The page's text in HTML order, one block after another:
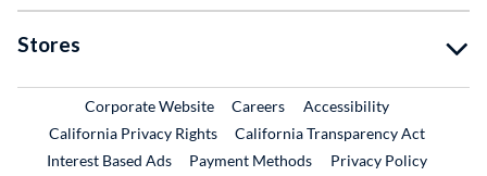
Stores
Corporate WebsiteExternal Link
CareersExternal Link
Accessibility
California Privacy Rights
California Transparency Act
Interest Based Ads
Payment Methods
Privacy Policy